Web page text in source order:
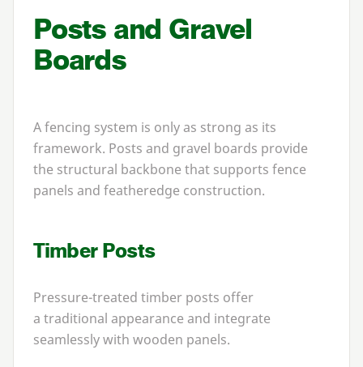
Posts and Gravel
Boards
A fencing system is only as strong as its
framework. Posts and gravel boards provide
the structural backbone that supports fence
panels and featheredge construction.
Timber Posts
Pressure-treated timber posts offer
a traditional appearance and integrate
seamlessly with wooden panels.